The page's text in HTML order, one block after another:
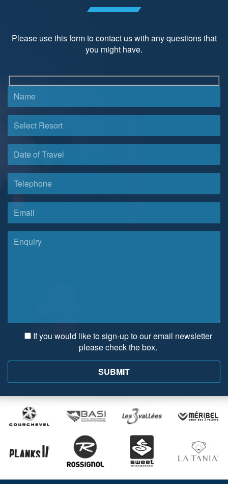
Please use this form to contact us with any questions that
you might have.
If you would like to sign-up to our email newsletter
please check the box.